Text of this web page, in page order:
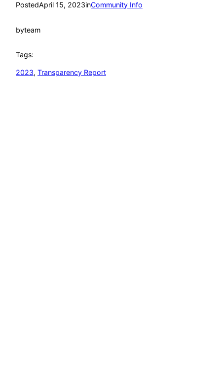
PostedApril 15, 2023inCommunity Info
byteam
Tags:
2023, Transparency Report